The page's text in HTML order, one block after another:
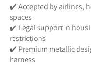
✔️ Accepted by airlines,
spaces
✔️ Legal support in
restrictions
✔️ Premium metallic
harness